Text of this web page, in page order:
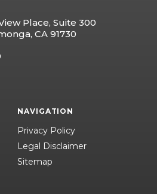
Place, Suite 300
CA 91730
NAVIGATION
Privacy Policy
Legal Disclaimer
Sitemap